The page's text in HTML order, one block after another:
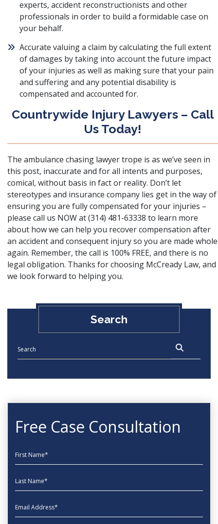
experts, accident reconstructionists and other
professionals in order to build a formidable case on
your behalf.
Accurate valuing a claim by calculating the full extent
of damages by taking into account the future impact
of your injuries as well as making sure that your pain
and suffering and any potential disability is
compensated and accounted for.
Countrywide Injury Lawyers – Call
Us Today!
The ambulance chasing lawyer trope is as we’ve seen in
this post, inaccurate and for all intents and purposes,
comical, without basis in fact or reality. Don’t let
stereotypes and insurance company lies get in the way of
ensuring you are fully compensated for your injuries –
please call us NOWat (314) 481-63338 to learn more
about how we can help you recover compensation after
an accident and consequent injury so you are made whole
again. Remember, the call is 100% FREE, and there is no
legal obligation. Thanks for choosing McCready Law, and
we look forward to helping you.
Search
Free Case Consultation
First Name
Last Name
EmailAddress